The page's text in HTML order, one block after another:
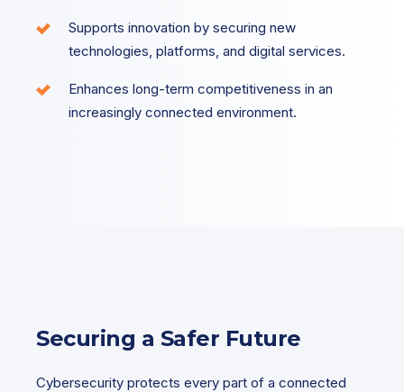
Supports innovation by securing new
technologies, platforms, and digital services.
Enhances long-term competitiveness in an
increasingly connected environment.
Securing a Safer Future
Cybersecurity protects every part of a connected